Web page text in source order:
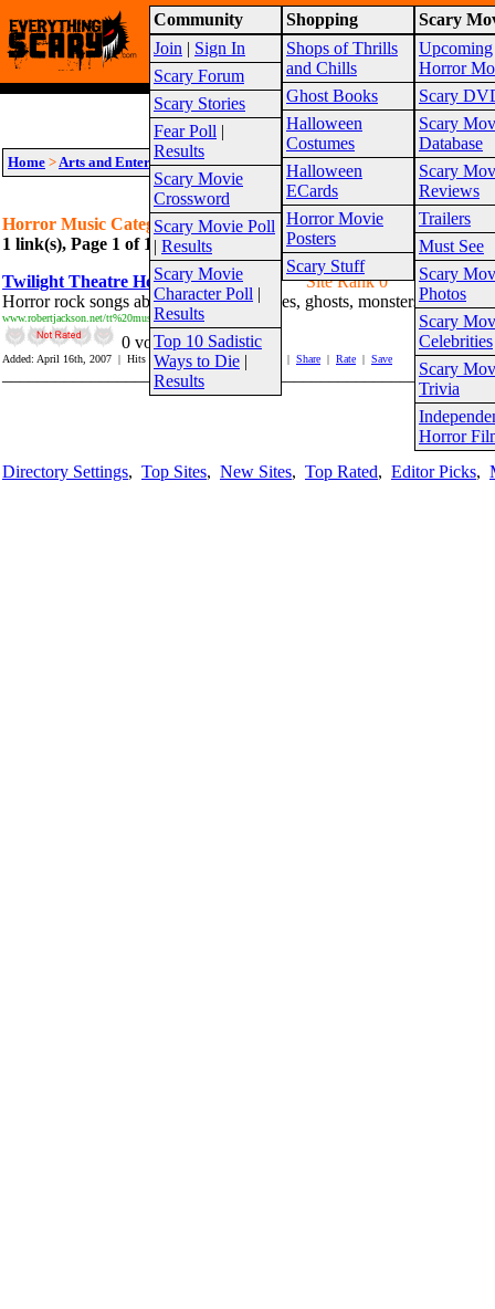
Community
Join | Sign In
Scary Forum
Scary Stories
Fear Poll |
Results
Scary Movie
Crossword
Scary Movie Poll
| Results
Scary Movie
Character Poll |
Results
Top 10 Sadistic
Ways to Die |
Results
Shopping
Shops of Thrills
and Chills
Ghost Books
Halloween
Costumes
Halloween
ECards
Horror Movie
Posters
Scary Stuff
Scary
Upcoming
Horror
Scary
Scary
Database
Scary
Reviews
Trailers
Must See
Scary
Photos
Scary
Celebrities
Scary
Trivia
Horror
Warning! This website is intended for a
Site Map
Home >Arts and Entertainment >Horror Music
Horror Music Category Links
1 link(s), Page 1 of 1
Suggest link for this category
Suggest sub
Twilight Theatre Horror Rock Songs
Site Rank 0
Horror rock songs about witches, zombies, ghosts, monsters and more.
www.robertjackson.net/tt%20music.htm
0 vote(s)
Added: April 16th, 2007 | Hits In: 2 Hits Out: 237 | | Share | Rate | Save
Page 1
Directory Settings, Top Sites, New Sites, Top Rated, Editor Picks,